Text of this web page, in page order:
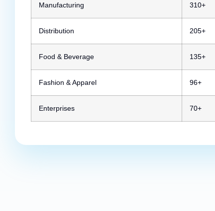
Manufacturing 310+
Distribution 205+
Food & Beverage 135+
Fashion & Apparel 96+
Enterprises 70+